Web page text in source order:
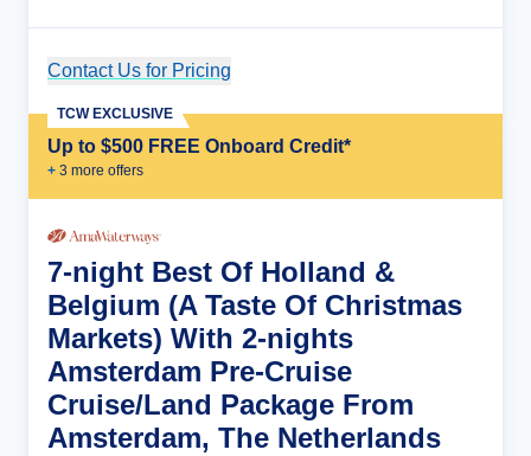
Contact Us for Pricing
Up to $500 FREE Onboard Credit*
+ 3 more offers
TCW EXCLUSIVE
7-night Best Of Holland &
Belgium (A Taste Of Christmas
Markets) With 2-nights
Amsterdam Pre-Cruise
Cruise/Land Package From
Amsterdam, The Netherlands